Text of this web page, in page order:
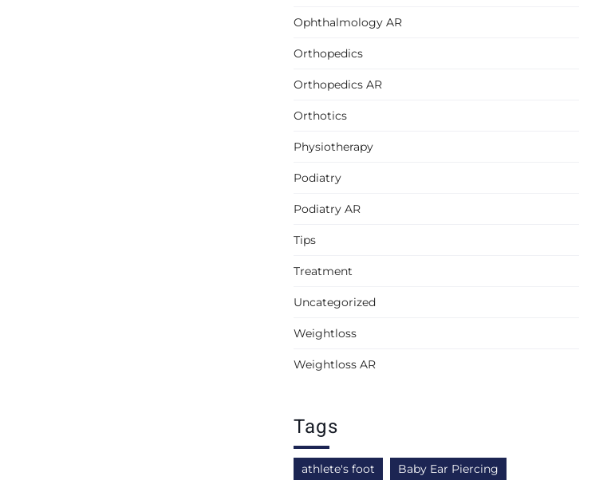
Ophthalmology AR
Orthopedics
Orthopedics AR
Orthotics
Physiotherapy
Podiatry
Podiatry AR
Tips
Treatment
Uncategorized
Weightloss
Weightloss AR
Tags
athlete's foot
Baby Ear Piercing